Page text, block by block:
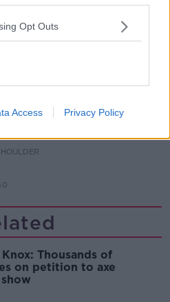
Opt Outs
Access Privacy Policy
ban Meta’s AI smart
football civil war
Thousands of
on petition to axe